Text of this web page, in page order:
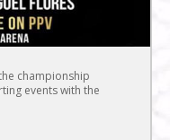
championship
events with the